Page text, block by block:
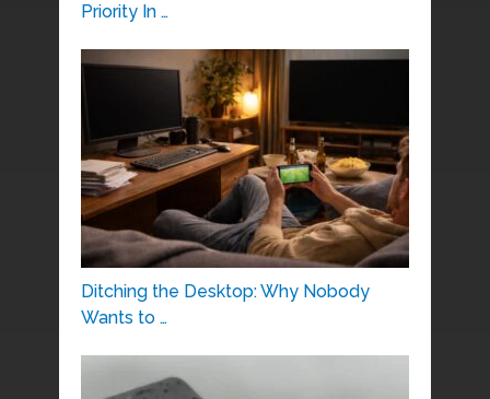
Priority In …
Ditching the Desktop: Why Nobody
Wants to …